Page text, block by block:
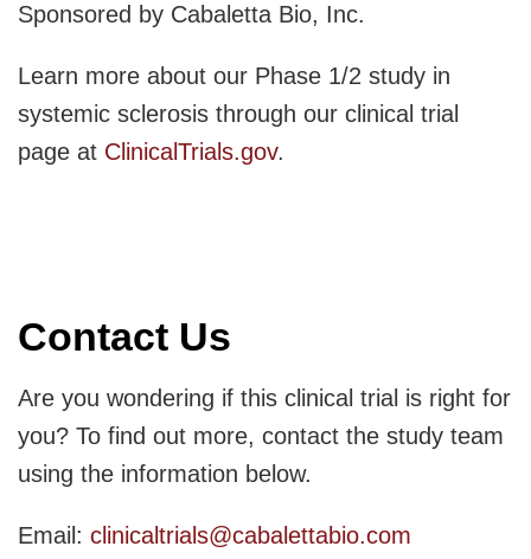
Sponsored by Cabaletta Bio, Inc.
Learn more about our Phase 1/2 study in
systemic sclerosis through our clinical trial
page at ClinicalTrials.gov.
Contact Us
Are you wondering if this clinical trial is right for
you? To find out more, contact the study team
using the information below.
Email: clinicaltrials@cabalettabio.com